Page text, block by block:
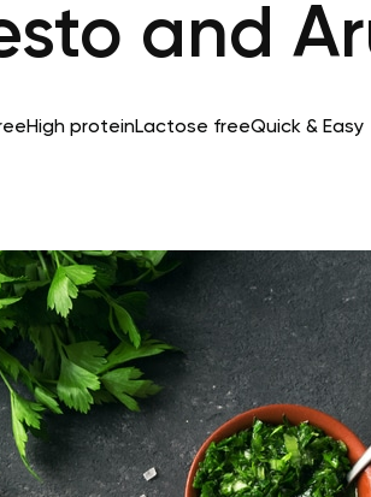
and
High proteinLactose freeQuick & Easy